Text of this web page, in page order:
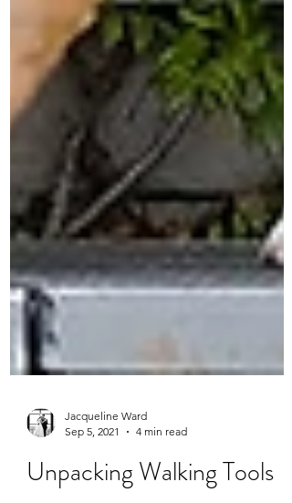
Jacqueline Ward
Sep 5, 2021
4 min read